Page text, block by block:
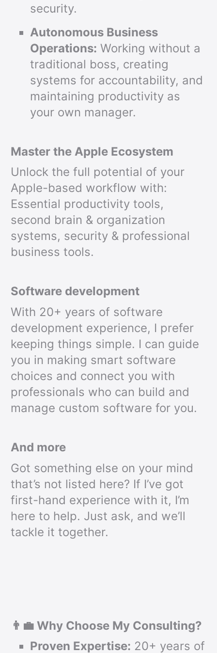
security.
Autonomous Business
Operations: Working without a
traditional boss, creating
systems for accountability, and
maintaining productivity as
your own manager.
Master the Apple Ecosystem
Unlock the full potential of your
Apple-based workflow with:
Essential productivity tools,
second brain & organization
systems, security & professional
business tools.
Software development
With 20+ years of software
development experience, I prefer
keeping things simple. I can guide
you in making smart software
choices and connect you with
professionals who can build and
manage custom software for you.
And more
Got something else on your mind
that’s not listed here? If I’ve got
first-hand experience with it, I’m
here to help. Just ask, and we’ll
tackle it together.
👨‍💼 Why Choose My Consulting?
Proven Expertise: 20+ years of